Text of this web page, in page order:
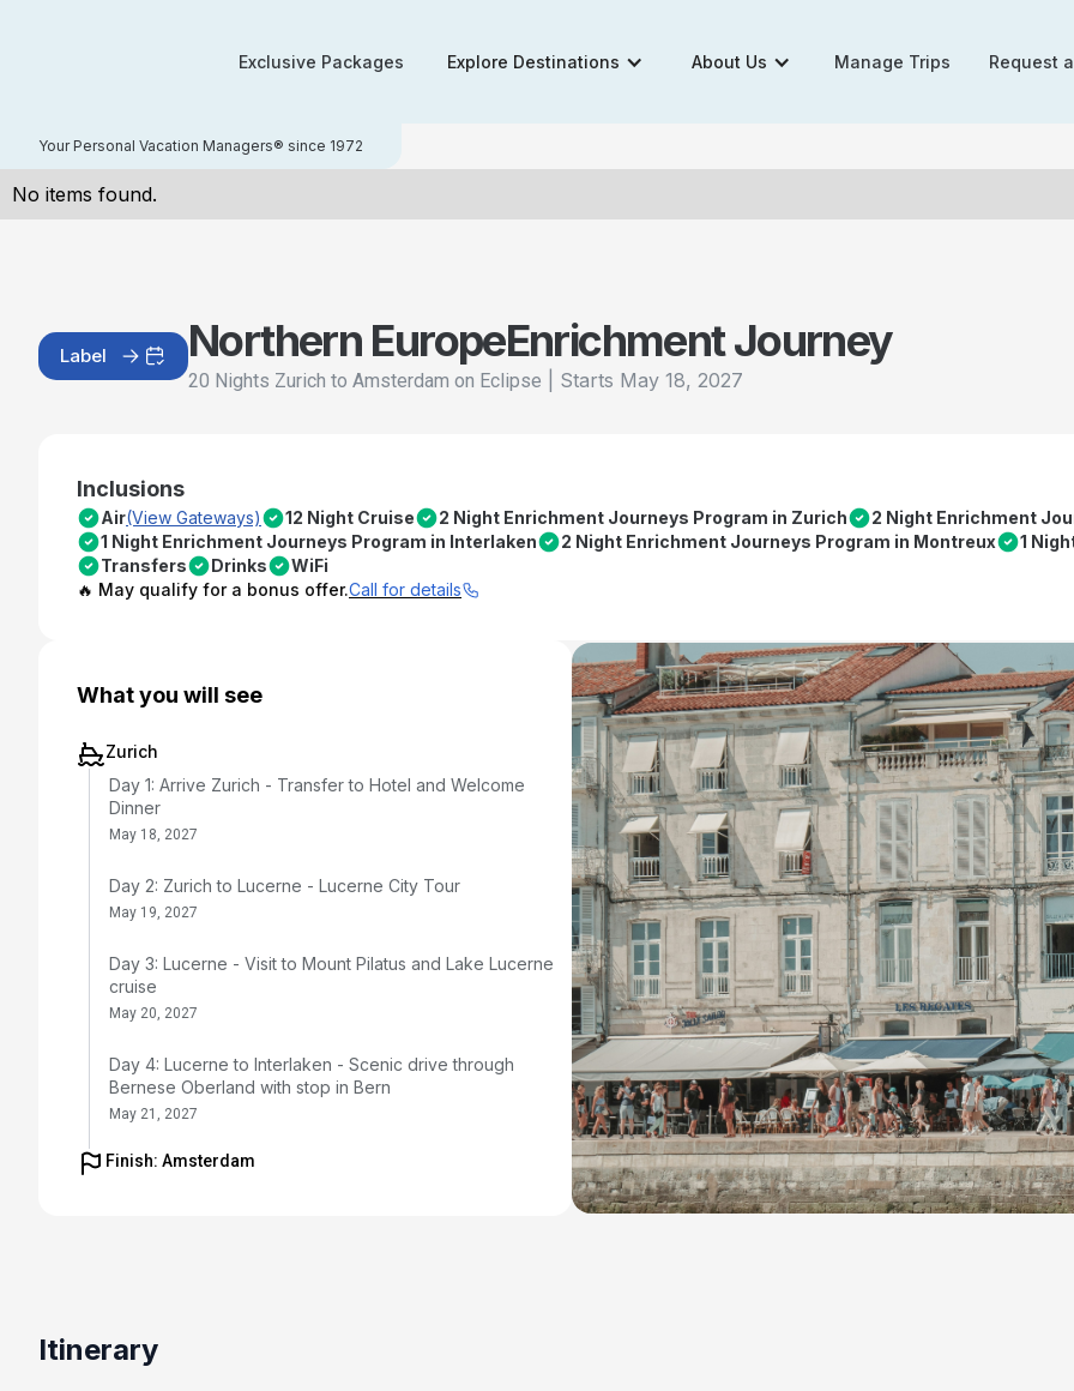
Exclusive Packages Explore Destinations About Us Manage Trips Request
Your Personal Vacation Managers® since 1972
No items found.
Label Northern EuropeEnrichment Journey
20 Nights Zurich to Amsterdam on Eclipse Starts May 18, 2027
Inclusions
Air(View Gateways) 12 Night Cruise 2 Night Enrichment Journeys Program in Zurich
2 Night Enrichment
1 Night Enrichment Journeys Program in Interlaken
2 Night Enrichment Journeys Program in Montreux
1
Transfers
Drinks
WiFi
🔥 May qualify for a bonus offer.Call for details
What you will see
Zurich
Day 1: Arrive Zurich - Transfer to Hotel and Welcome
Dinner
May 18, 2027
Day 2: Zurich to Lucerne - Lucerne City Tour
May 19, 2027
Day 3: Lucerne - Visit to Mount Pilatus and Lake Lucerne
cruise
May 20, 2027
Day 4: Lucerne to Interlaken - Scenic drive through
Bernese Oberland with stop in Bern
May 21, 2027
Day 5: Interlaken to Montreux - Visit to Jungfraujoch
and Farewell Dinner
May 24, 2027
Finish: Amsterdam
Itinerary